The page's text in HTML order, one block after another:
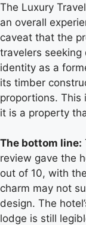
The Luxury
an overall
caveat that the
travelers seeking
identity as a
its timber
proportions. This
it is a property
The bottom line:
review gave the
out of 10, with
charm may not
design. The
lodge is still